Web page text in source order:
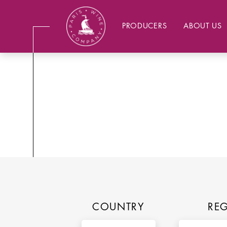
PRODUCERS ABOUT US
COUNTRY